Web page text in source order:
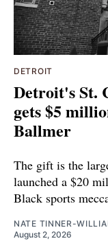
DETROIT
Detroit's St.
gets $5
Ballmer
The gift is the
launched a $20
Black sports
NATE TINNER-
August 2, 2026